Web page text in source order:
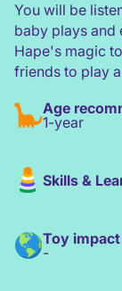
You will be
baby plays and
Hape's magic
friends to play
Age
1-year
Skills &
Toy impact
-